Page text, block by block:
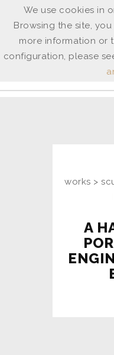
ANNE
works >
A
We use cookies in
Browsing the site,
more information or
configuration, please